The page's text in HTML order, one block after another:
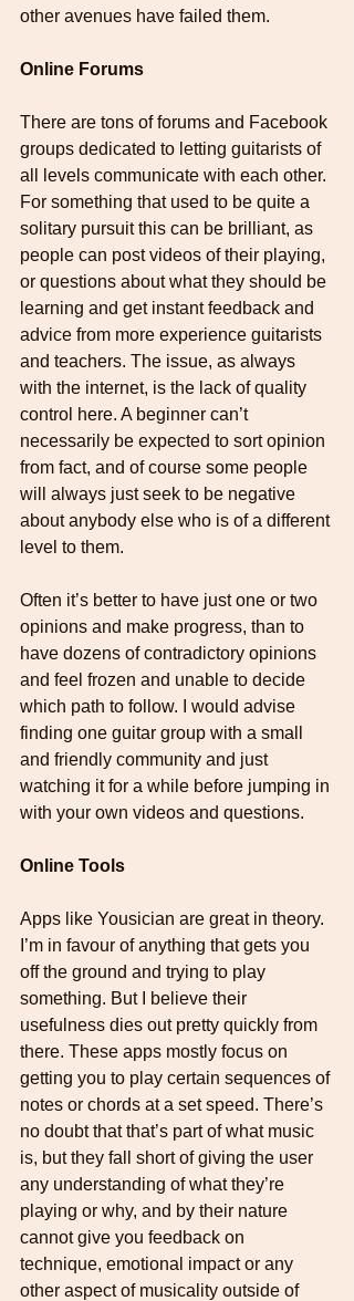
other avenues have failed them.
Online Forums
There are tons of forums and Facebook
groups dedicated to letting guitarists of
all levels communicate with each other.
For something that used to be quite a
solitary pursuit this can be brilliant, as
people can post videos of their playing,
or questions about what they should be
learning and get instant feedback and
advice from more experience guitarists
and teachers. The issue, as always
with the internet, is the lack of quality
control here. A beginner can’t
necessarily be expected to sort opinion
from fact, and of course some people
will always just seek to be negative
about anybody else who is of a different
level to them.
Often it’s better to have just one or two
opinions and make progress, than to
have dozens of contradictory opinions
and feel frozen and unable to decide
which path to follow. I would advise
finding one guitar group with a small
and friendly community and just
watching it for a while before jumping in
with your own videos and questions.
Online Tools
Apps like Yousician are great in theory.
I’m in favour of anything that gets you
off the ground and trying to play
something. But I believe their
usefulness dies out pretty quickly from
there. These apps mostly focus on
getting you to play certain sequences of
notes or chords at a set speed. There’s
no doubt that that’s part of what music
is, but they fall short of giving the user
any understanding of what they’re
playing or why, and by their nature
cannot give you feedback on
technique, emotional impact or any
other aspect of musicality outside of